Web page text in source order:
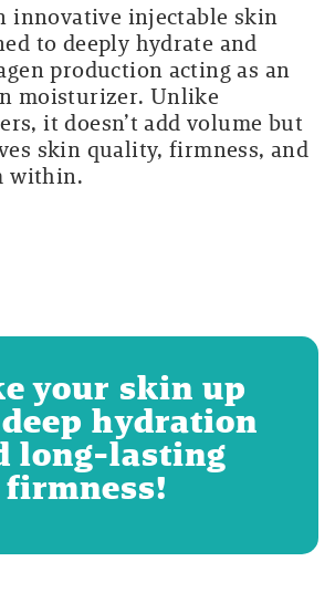
innovative injectable skin
to deeply hydrate and
production acting as an
moisturizer. Unlike
it doesn’t add volume but
skin quality, firmness, and
within.
your skin up
hydration
long-lasting
firmness!